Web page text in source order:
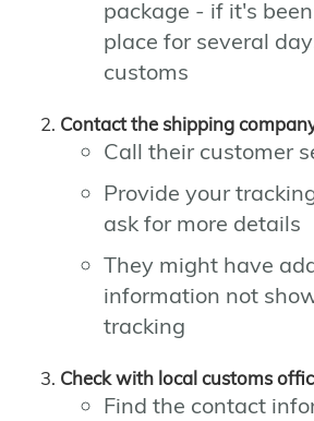
package - if it's
place for several
customs
Contact the shipping
Call their customer
Provide your
ask for more details
They might have
information not
tracking
Check with local customs
Find the contact